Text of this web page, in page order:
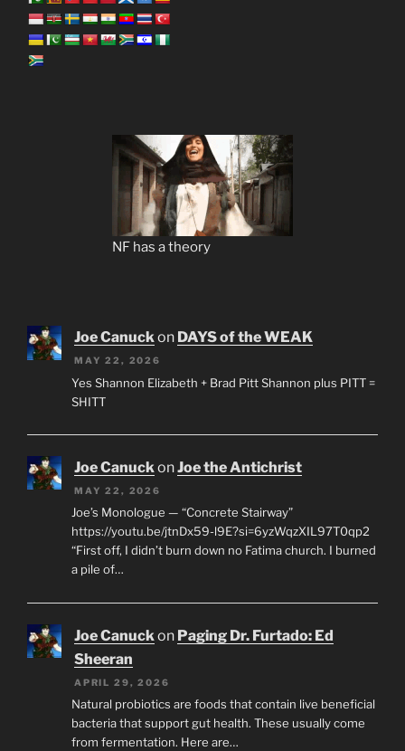
NF has a theory
Joe Canuckon DAYS of the WEAK
MAY 22, 2026
Yes Shannon Elizabeth + Brad Pitt Shannon plus PITT =
SHITT
Joe CanuckonJoe the Antichrist
MAY 22, 2026
Joe’s Monologue — “Concrete Stairway”
https://youtu.be/jtnDx59-l9E?si=6yzWqzXIL97T0qp2
“First off, I didn’t burn down no Fatima church. I burned
a pile of…
Joe Canuck on Paging Dr. Furtado: Ed
Sheeran
APRIL 29, 2026
Natural probiotics are foods that contain live beneficial
bacteria that support gut health. These usually come
from fermentation. Here are…